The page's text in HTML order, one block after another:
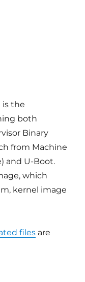
is the
both
Binary
from Machine
and U-Boot.
which
kernel image
files are